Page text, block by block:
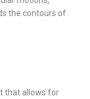
the contours of
that allows for